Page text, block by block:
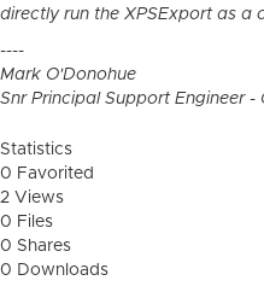
directly run the XPSExport as a
----
Mark O'Donohue
Snr Principal Support Engineer -
Statistics
0 Favorited
2 Views
0 Files
0 Shares
0 Downloads